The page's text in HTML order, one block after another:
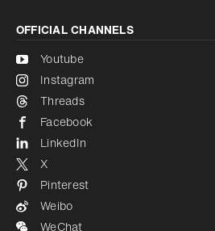
OFFICIAL CHANNELS
Youtube
Instagram
Threads
Facebook
LinkedIn
X
Pinterest
Weibo
WeChat